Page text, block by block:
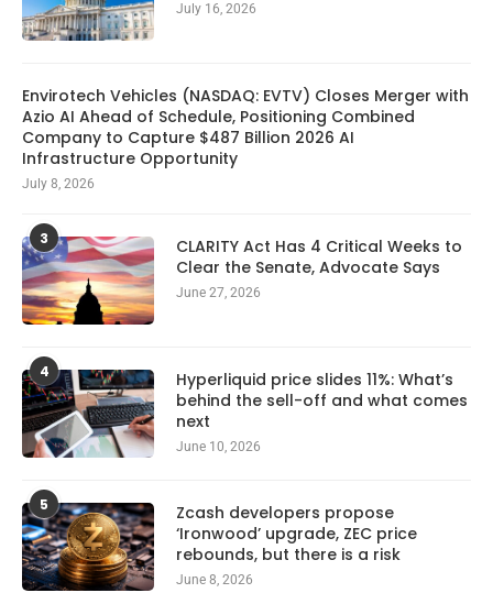
July 16, 2026
Envirotech Vehicles (NASDAQ: EVTV) Closes Merger with
Azio AI Ahead of Schedule, Positioning Combined
Company to Capture $487 Billion 2026 AI
Infrastructure Opportunity
July 8, 2026
3
CLARITY Act Has 4 Critical Weeks to
Clear the Senate, Advocate Says
June 27, 2026
4
Hyperliquid price slides 11%: What’s
behind the sell-off and what comes
next
June 10, 2026
5
Zcash developers propose
‘Ironwood’ upgrade, ZEC price
rebounds, but there is a risk
June 8, 2026